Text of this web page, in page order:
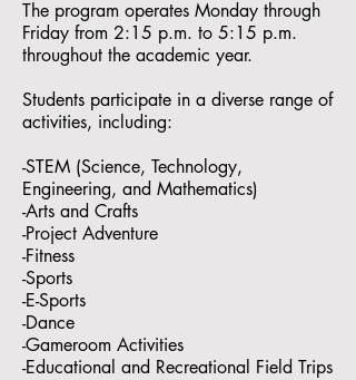
The program operates Monday through
Friday from 2:15 p.m. to 5:15 p.m.
throughout the academic year.
Students participate in a diverse range of
activities, including:
-STEM (Science, Technology,
Engineering, and Mathematics)
-Arts and Crafts
-Project Adventure
-Fitness
-Sports
-E-Sports
-Dance
-Gameroom Activities
-Educational and Recreational Field Trips